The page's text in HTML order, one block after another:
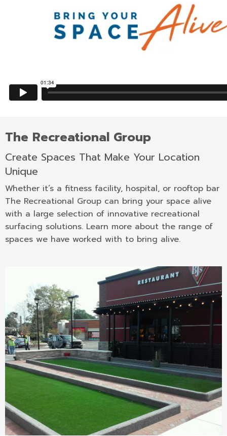
The Recreational Group
Create Spaces That Make Your Location
Unique
Whether it’s a fitness facility, hospital, or rooftop bar
The Recreational Group can bring your space alive
with a large selection of innovative recreational
surfacing solutions. Learn more about the range of
spaces we have worked with to bring alive.